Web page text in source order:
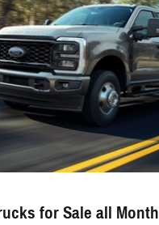
for Sale all